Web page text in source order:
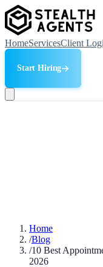
HomeServicesClient
Start Hiring
Home
/Blog
/10 Best
2026